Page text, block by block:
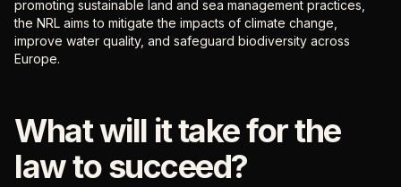
promoting sustainable land and sea management practices,
the NRL aims to mitigate the impacts of climate change,
improve water quality, and safeguard biodiversity across
Europe.
What will it take for the
law to succeed?